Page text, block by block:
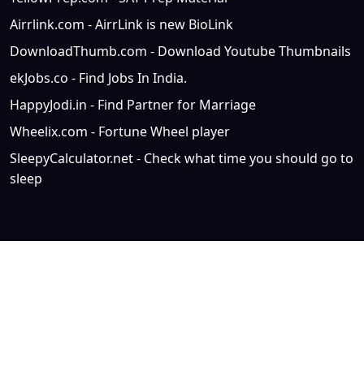
Airrlink.com - AirrLink is new BioLink
DownloadThumb.com - Download Youtube Thumbnails
ekJobs.co - Find Jobs In India.
HappyJodi.in - Find Partner for Marriage
Wheelix.com - Fortune Wheel player
SleepyCalculator.net - Check what time you should go to
sleep